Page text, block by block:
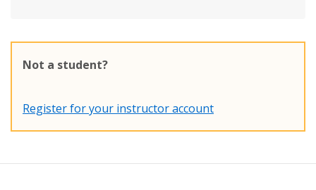
Not a student?
Register for your instructor account